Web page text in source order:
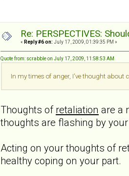
Re: PERSPECTIVES:
« Reply #6 on: July 17, 2009, 01:39:35 PM »
Quote from: scrabble on July 17, 2009, 11:58:53 AM
In my times of anger, I've thought about
Thoughts of retaliation are a
thoughts are flashing by
Acting on your thoughts of
healthy coping on your part.